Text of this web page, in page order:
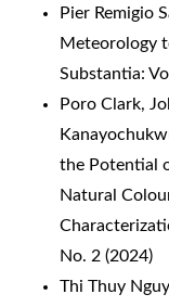
Pier Remigio
Meteorology
Substantia:
Poro Clark,
the Potential
Natural
No. 2 (2024)
Thi Thuy